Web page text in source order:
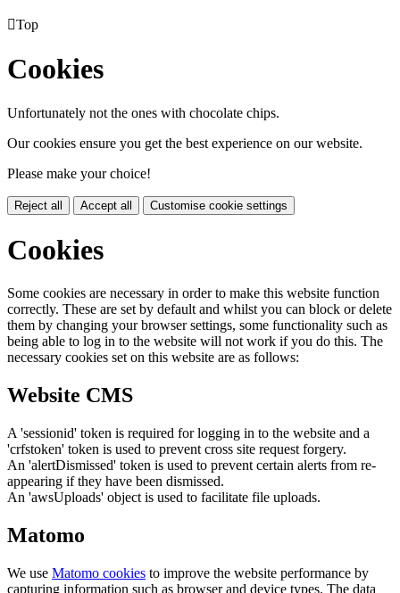
Top
Cookies
Unfortunately not the ones with chocolate chips.
Our cookies ensure you get the best experience on our website.
Please make your choice!
Reject all Accept all Customise cookie settings
Cookies
Some cookies are necessary in order to make this website function
correctly. These are set by default and whilst you can block or delete
them by changing your browser settings, some functionality such as
being able to log in to the website will not work if you do this. The
necessary cookies set on this website are as follows:
Website CMS
A 'sessionid' token is required for logging in to the website and a
'crfstoken' token is used to prevent cross site request forgery.
An 'alertDismissed' token is used to prevent certain alerts from re-
appearing if they have been dismissed.
An 'awsUploads' object is used to facilitate file uploads.
Matomo
We use Matomo cookies to improve the website performance by
capturing information such as browser and device types. The data